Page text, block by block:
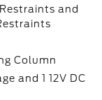
and
Column
and 1 12V DC